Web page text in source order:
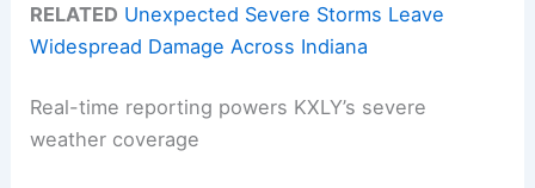
RELATED Unexpected Severe Storms Leave
Widespread Damage Across Indiana
Real-time reporting powers KXLY’s severe
weather coverage